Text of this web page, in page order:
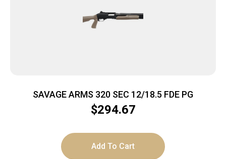
SAVAGE ARMS 320 SEC 12/18.5 FDE PG
$294.67
Add To Cart